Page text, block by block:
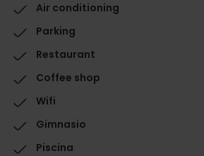
Air conditioning
Parking
Restaurant
Coffee shop
Wifi
Gimnasio
Piscina